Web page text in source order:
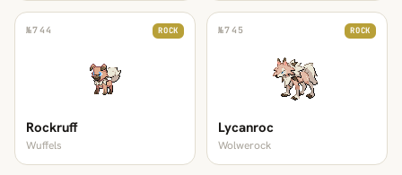
№744 ROCK
Rockruff
Wuffels
№745 ROCK
Lycanroc
Wolwerock